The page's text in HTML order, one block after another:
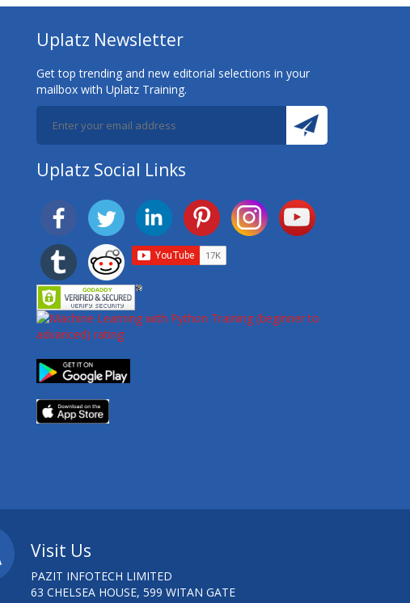
Uplatz Newsletter
Get top trending and new editorial selections in your
mailbox with Uplatz Training.
Uplatz Social Links
Visit Us
PAZIT INFOTECH LIMITED
63 CHELSEA HOUSE, 599 WITAN GATE